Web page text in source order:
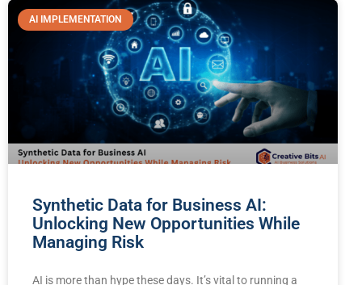
AI IMPLEMENTATION
Synthetic Data for Business AI:
Unlocking New Opportunities While
Managing Risk
AI is more than hype these days. It’s vital to running a